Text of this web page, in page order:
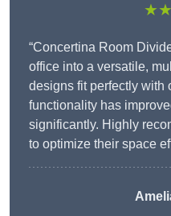
“Concertina Room
office into a versatile,
designs fit perfectly with
functionality has
significantly. Highly
to optimize their space